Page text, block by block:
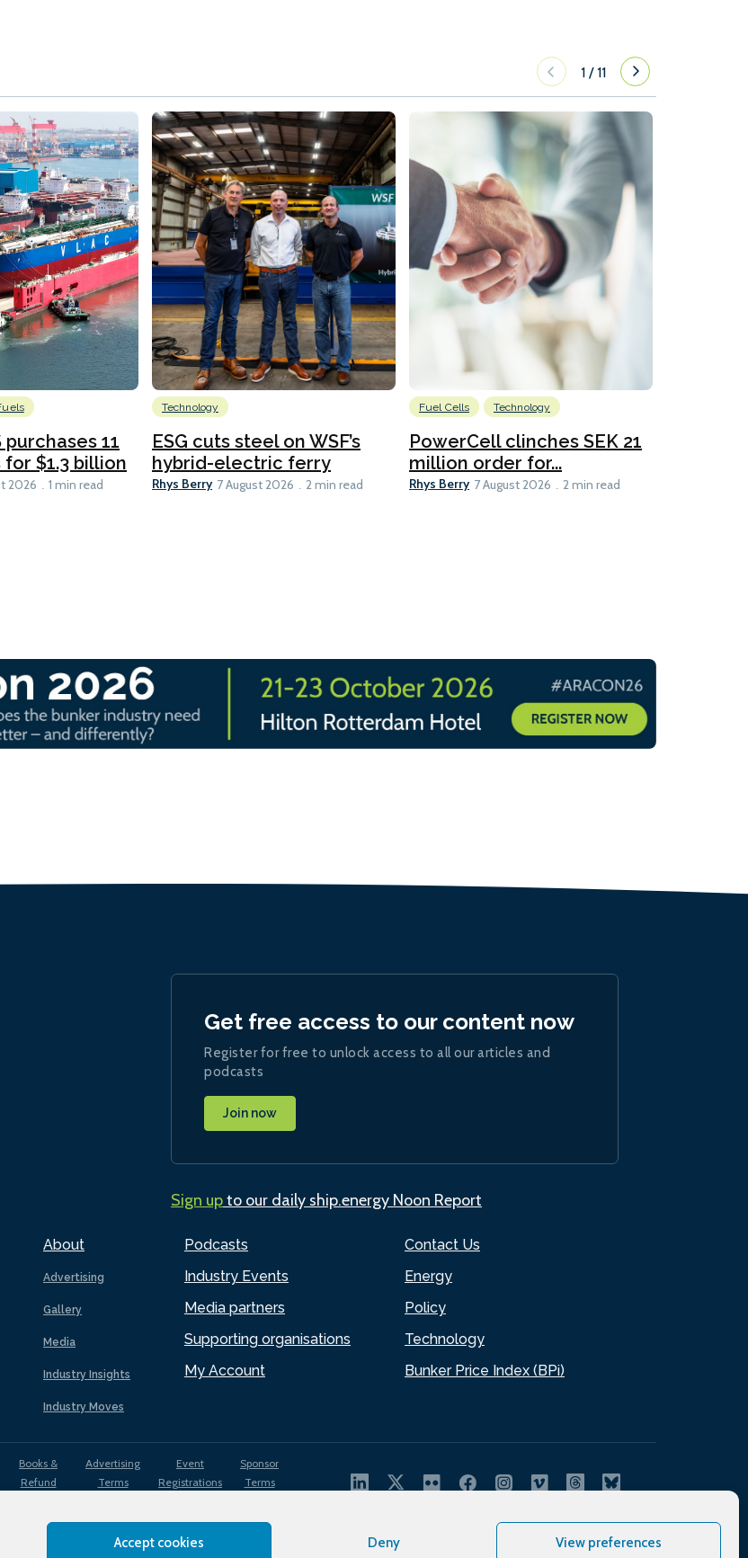
Accept cookies Deny View preferences
1 /11
purchases 11
$1.3 billion
2026 1 min read
Technology
ESG cuts steel on WSF’s
hybrid-electric ferry
Rhys Berry 7 August 2026 2 min read
Fuel Cells Technology
PowerCell clinches SEK 21
million order for...
Rhys Berry 7 August 2026 2 min read
About
Advertising
Gallery
Media
Industry Insights
Industry Moves
Podcasts
Industry Events
Media partners
Supporting organisations
My Account
Contact Us
Energy
Policy
Technology
Bunker Price Index (BPi)
Get free access to our content now
Register for free to unlock access to all our articles and
podcasts
Join now
Sign upto our daily ship.energy Noon Report
Books &
Refund
Advertising
Terms
Event
Registrations
Sponsor
Terms
Privacy
Cookies